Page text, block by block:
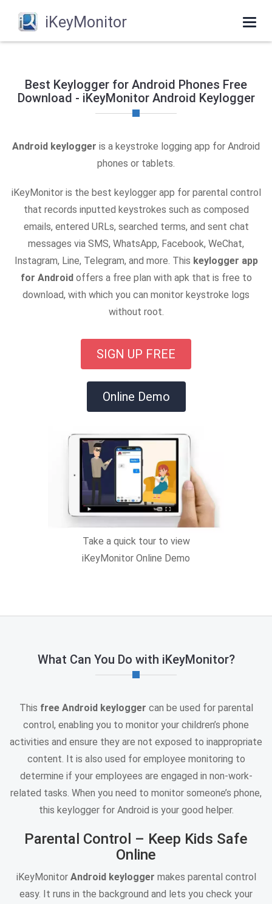
iKeyMonitor
Best Keylogger for Android Phones Free
Download - iKeyMonitor Android Keylogger
Android keylogger is a keystroke logging app for Android
phones or tablets.
iKeyMonitor is the best keylogger app for parental control
that records inputted keystrokes such as composed
emails, entered URLs, searched terms, and sent chat
messages via SMS, WhatsApp, Facebook, WeChat,
Instagram, Line, Telegram, and more. This keylogger app
for Androidoffers a free plan with apk that is free to
download, with which you can monitor keystroke logs
without root.
SIGN UP FREE
Online Demo
Take a quick tour to view
iKeyMonitor Online Demo
What Can You Do with iKeyMonitor?
This free Android keylogger can be used for parental
control, enabling you to monitor your children’s phone
activities and ensure they are not exposed to inappropriate
content. It is also used for employee monitoring to
determine if your employees are engaged in non-work-
related tasks. When you need to monitor someone’s phone,
this keylogger for Android is your good helper.
Parental Control – Keep Kids Safe
Online
iKeyMonitor Android keylogger makes parental control
easy. It runs in the background and lets you check your